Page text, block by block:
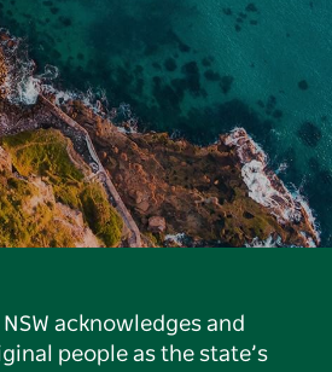
acknowledges and
people as the state’s